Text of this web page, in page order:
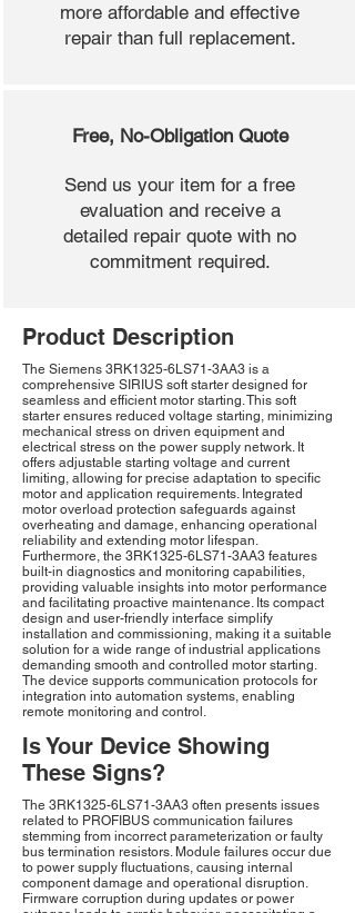
more affordable and effective
repair than full replacement.
Free, No-Obligation Quote
Send us your item for a free
evaluation and receive a
detailed repair quote with no
commitment required.
Product Description
The Siemens 3RK1325-6LS71-3AA3 is a
comprehensive SIRIUS soft starter designed for
seamless and efficient motor starting. This soft
starter ensures reduced voltage starting, minimizing
mechanical stress on driven equipment and
electrical stress on the power supply network. It
offers adjustable starting voltage and current
limiting, allowing for precise adaptation to specific
motor and application requirements. Integrated
motor overload protection safeguards against
overheating and damage, enhancing operational
reliability and extending motor lifespan.
Furthermore, the 3RK1325-6LS71-3AA3 features
built-in diagnostics and monitoring capabilities,
providing valuable insights into motor performance
and facilitating proactive maintenance. Its compact
design and user-friendly interface simplify
installation and commissioning, making it a suitable
solution for a wide range of industrial applications
demanding smooth and controlled motor starting.
The device supports communication protocols for
integration into automation systems, enabling
remote monitoring and control.
Is Your Device Showing
These Signs?
The 3RK1325-6LS71-3AA3 often presents issues
related to PROFIBUS communication failures
stemming from incorrect parameterization or faulty
bus termination resistors. Module failures occur due
to power supply fluctuations, causing internal
component damage and operational disruption.
Firmware corruption during updates or power